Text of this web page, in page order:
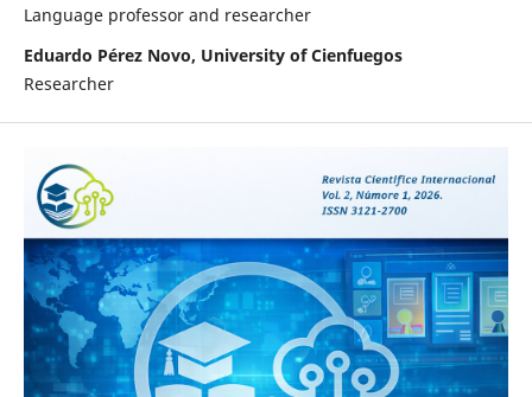
Language professor and researcher
Eduardo Pérez Novo, University of Cienfuegos
Researcher